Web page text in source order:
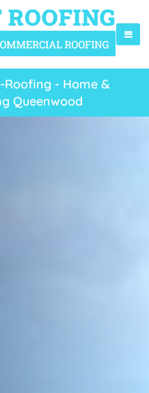
Roofing - Home &
Queenwood